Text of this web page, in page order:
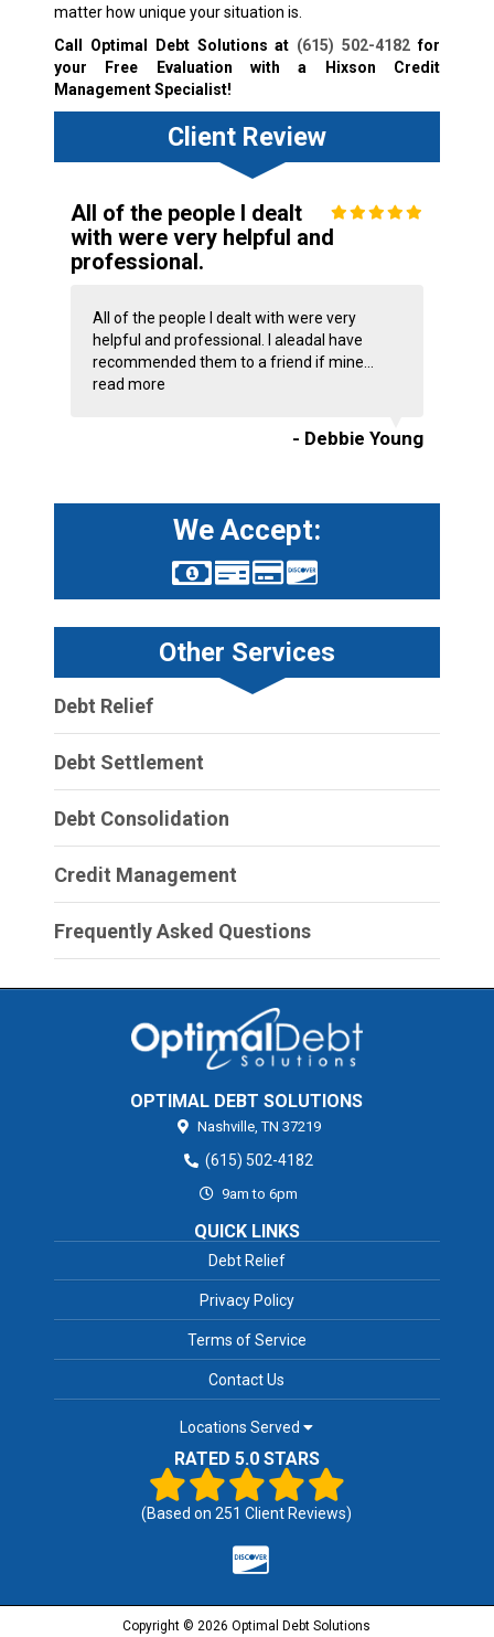
matter how unique your situation is.
Call Optimal Debt Solutions at (615) 502-4182 for
your Free Evaluation with a Hixson Credit
Management Specialist!
Client Review
All of the people I dealt
with were very helpful and
professional.
All of the people I dealt with were very
helpful and professional. I aleadal have
recommended them to a friend if mine...
read more
- Debbie Young
We Accept:
Other Services
Debt Relief
Debt Settlement
Debt Consolidation
Credit Management
Frequently Asked Questions
OPTIMAL DEBT SOLUTIONS
Nashville, TN 37219
(615) 502-4182
9am to 6pm
QUICK LINKS
Debt Relief
Privacy Policy
Terms of Service
Contact Us
Locations Served
RATED 5.0 STARS
(Based on251 Client Reviews)
Copyright © 2026 Optimal Debt Solutions